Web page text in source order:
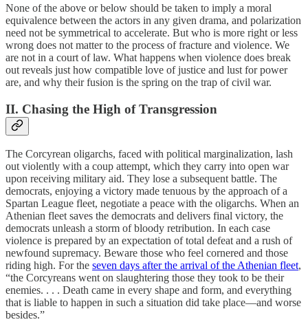
None of the above or below should be taken to imply a moral
equivalence between the actors in any given drama, and polarization
need not be symmetrical to accelerate. But who is more right or less
wrong does not matter to the process of fracture and violence. We
are not in a court of law. What happens when violence does break
out reveals just how compatible love of justice and lust for power
are, and why their fusion is the spring on the trap of civil war.
II. Chasing the High of Transgression
The Corcyrean oligarchs, faced with political marginalization, lash
out violently with a coup attempt, which they carry into open war
upon receiving military aid. They lose a subsequent battle. The
democrats, enjoying a victory made tenuous by the approach of a
Spartan League fleet, negotiate a peace with the oligarchs. When an
Athenian fleet saves the democrats and delivers final victory, the
democrats unleash a storm of bloody retribution. In each case
violence is prepared by an expectation of total defeat and a rush of
newfound supremacy. Beware those who feel cornered and those
riding high. For the seven days after the arrival of the Athenian fleet,
“the Corcyreans went on slaughtering those they took to be their
enemies. . . . Death came in every shape and form, and everything
that is liable to happen in such a situation did take place—and worse
besides.”